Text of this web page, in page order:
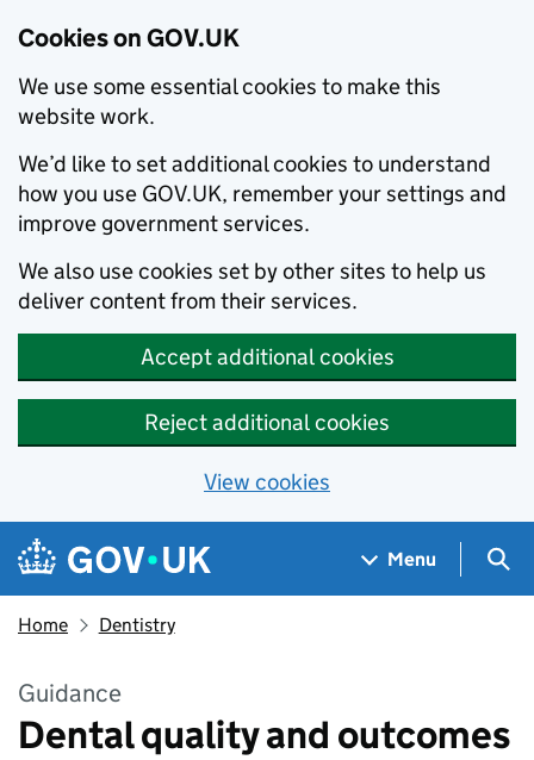
Cookies on GOV.UK
We use some essential cookies to make this
website work.
We’d like to set additional cookies to understand
how you use GOV.UK, remember your settings and
improve government services.
We also use cookies set by other sites to help us
deliver content from their services.
Accept additional cookies
Reject additional cookies
View cookies
Skip to main content
Navigation menu
Menu
Home Dentistry
Guidance
Dental quality and outcomes